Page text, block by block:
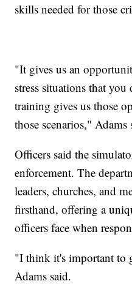
skills needed for those
"It gives us an
stress situations that
training gives us those
those scenarios," Adams
Officers said the
enforcement. The
leaders, churches, and
firsthand, offering a
officers face when
"I think it's important to
Adams said.